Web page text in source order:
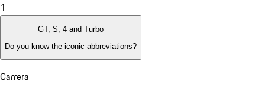
1
GT, S, 4 and Turbo
Do you know the iconic abbreviations?
Carrera